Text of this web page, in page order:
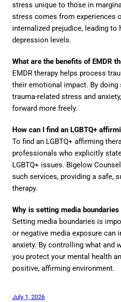
stress unique to those in
stress comes from experiences
internalized prejudice, leading to
depression levels.
What are the benefits of EMDR
EMDR therapy helps process
their emotional impact. By
trauma-related stress and
forward more freely.
How can I find an LGBTQ+
To find an LGBTQ+ affirming
professionals who explicitly
LGBTQ+ issues. Bigelow
such services, providing a safe,
therapy.
Why is setting media
Setting media boundaries is
or negative media exposure can
anxiety. By controlling what and
you protect your mental health
positive, affirming environment.
July 1, 2026